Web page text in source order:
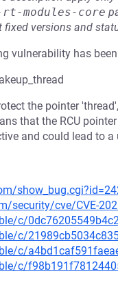
modules-core
fixed versions and
vulnerability has
the pointer
that the RCU
and could lead to a
security/cve/CVE-
c/
c/
c/
c/